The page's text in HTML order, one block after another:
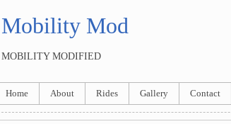
Mobility Mod
MOBILITY MODIFIED
Home About Rides Gallery Contact